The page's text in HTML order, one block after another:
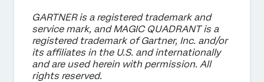
GARTNER is a registered trademark and
service mark, and MAGIC QUADRANT is a
registered trademark of Gartner, Inc. and/or
its affiliates in the U.S. and internationally
and are used herein with permission. All
rights reserved.